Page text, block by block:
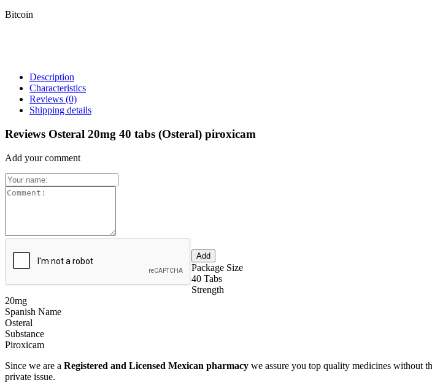
Bitcoin
Description
Characteristics
Reviews (0)
Shipping details
Reviews Osteral 20mg 40 tabs (Osteral) piroxicam
Add your comment
Package Size
40 Tabs
Strength
20mg
Spanish Name
Osteral
Substance
Piroxicam
Since we are a Registered and Licensed Mexican pharmacy we assure you top quality medicines without
private issue.